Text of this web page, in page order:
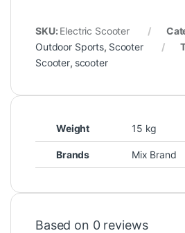
SKU: Electric Scooter
Outdoor Sports, Scooter
Scooter, scooter
Weight 15 kg
Brands Mix Brand
Based on 0 reviews